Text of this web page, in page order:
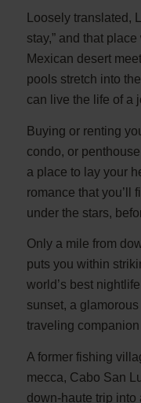
Loosely translated,
stay,” and that
Mexican desert
pools stretch into
can live the life of a
Buying or renting
condo, or
a place to lay your
romance that you’ll
under the stars,
Only a mile from
puts you within
world’s best
sunset, a
traveling
A former fishing
mecca, Cabo San
down-haute trip